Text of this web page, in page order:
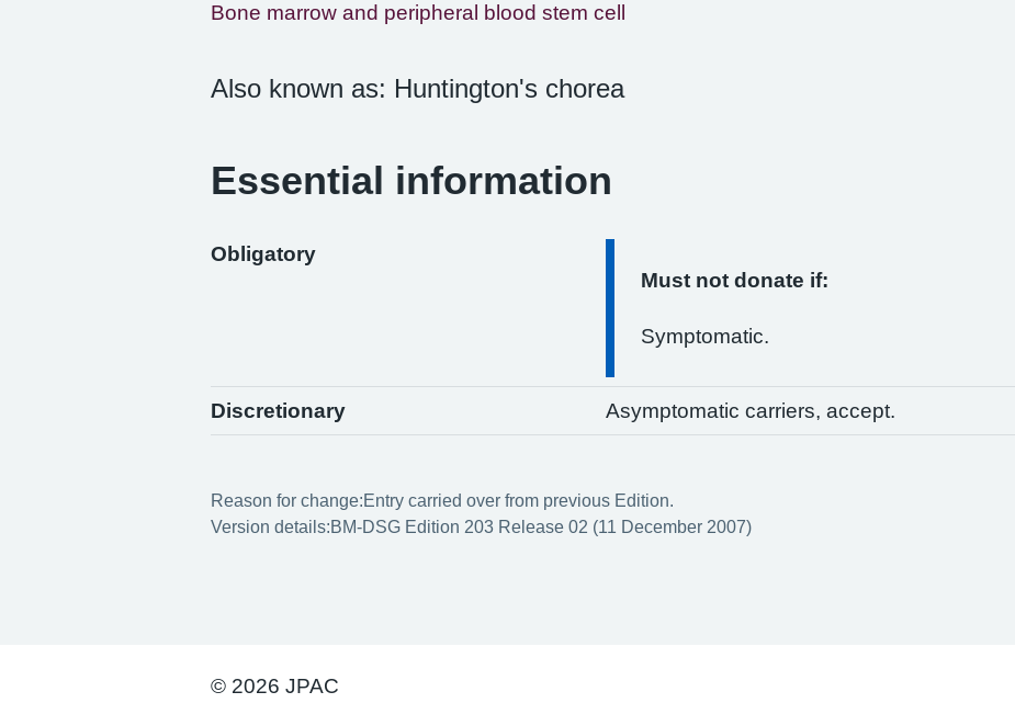
Bone marrow and peripheral blood stem cell
Also known as: Huntington's chorea
Essential information
Obligatory
Must not donate if:
Symptomatic.
Discretionary Asymptomatic carriers, accept.
Reason for change:Entry carried over from previous Edition.
Version details:BM-DSG Edition 203 Release 02 (11 December 2007)
© 2026 JPAC